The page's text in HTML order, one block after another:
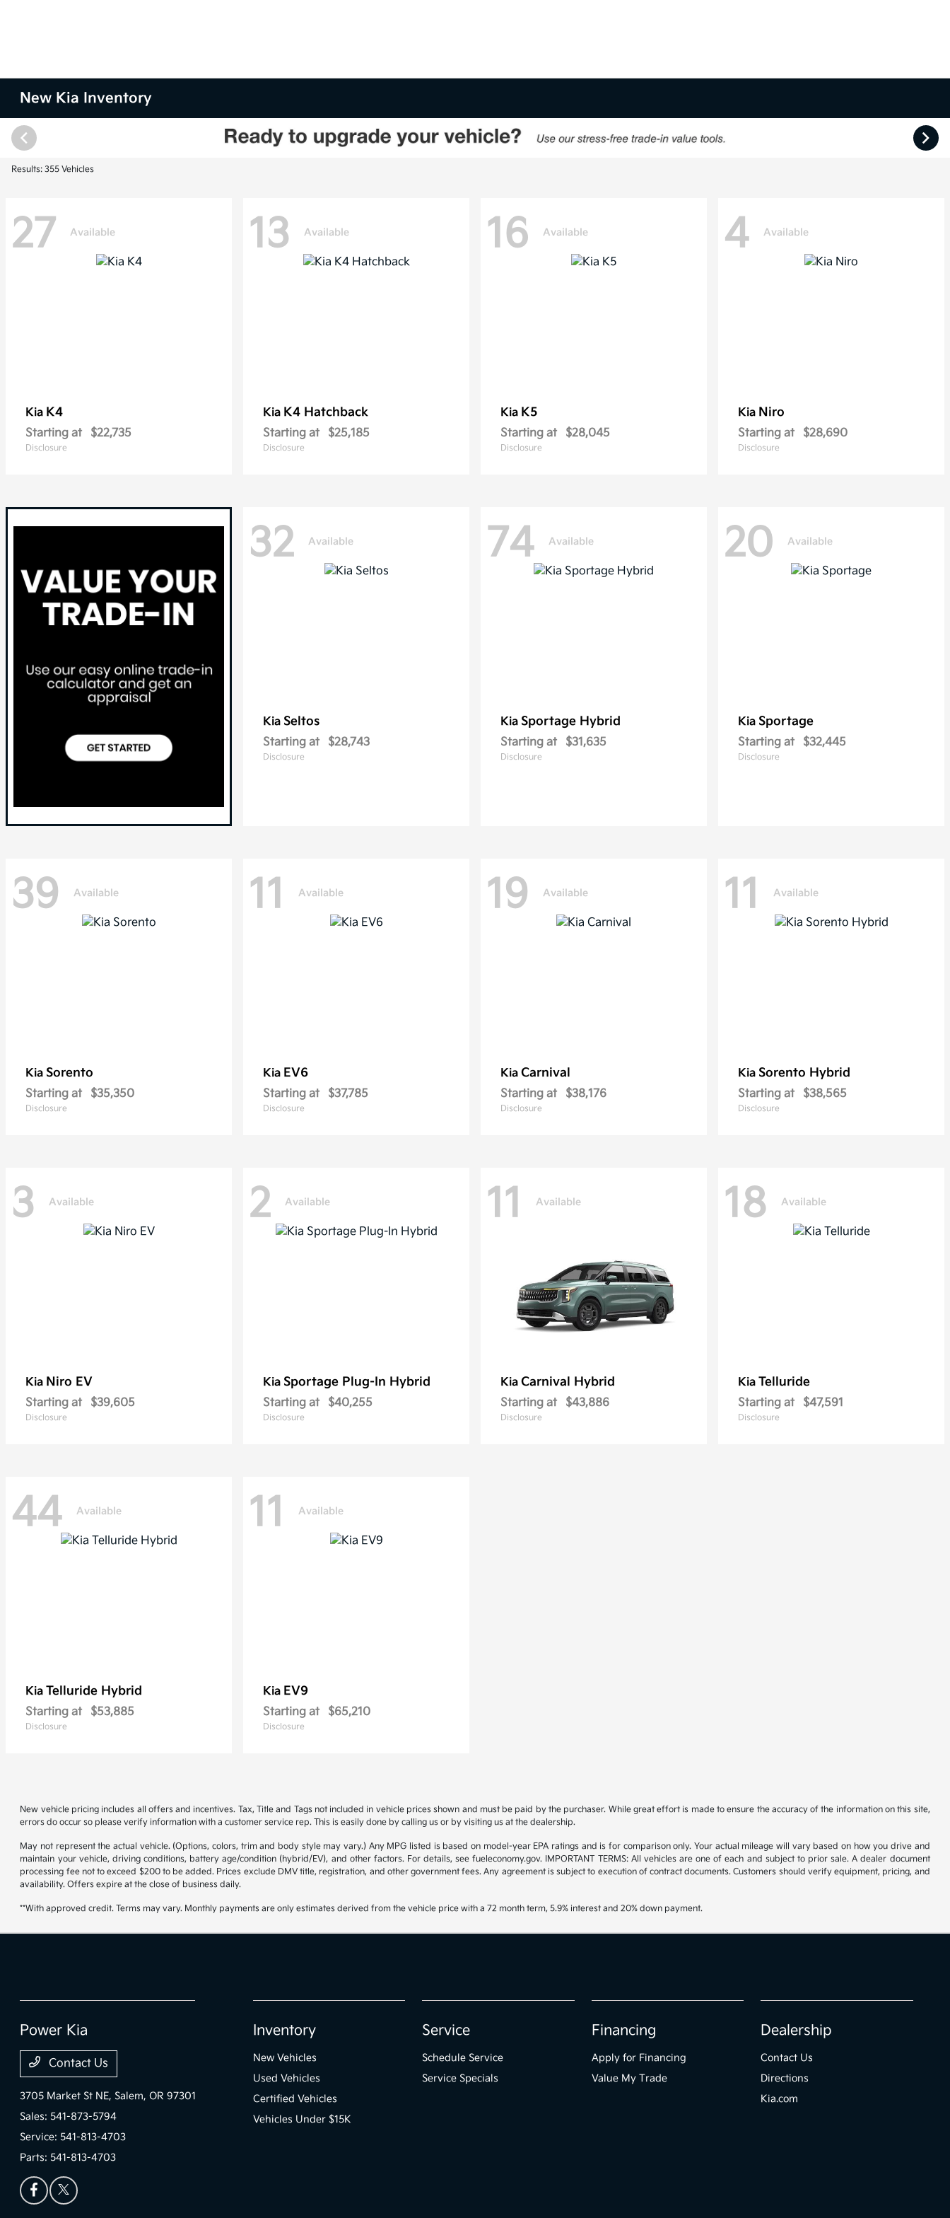
New Kia Inventory
Results: 355 Vehicles
27 Available
Kia K4
Starting at $22,735
Disclosure
13 Available
Kia K4 Hatchback
Starting at $25,185
Disclosure
16 Available
Kia K5
Starting at $28,045
Disclosure
4 Available
Kia Niro
Starting at $28,690
Disclosure
32 Available
Kia Seltos
Starting at $28,743
Disclosure
74 Available
Kia Sportage Hybrid
Starting at $31,635
Disclosure
20 Available
Kia Sportage
Starting at $32,445
Disclosure
39 Available
Kia Sorento
Starting at $35,350
Disclosure
11 Available
Kia EV6
Starting at $37,785
Disclosure
19 Available
Kia Carnival
Starting at $38,176
Disclosure
11 Available
Kia Sorento Hybrid
Starting at $38,565
Disclosure
3 Available
Kia Niro EV
Starting at $39,605
Disclosure
2 Available
Kia Sportage Plug-In Hybrid
Starting at $40,255
Disclosure
11 Available
Kia Carnival Hybrid
Starting at $43,886
Disclosure
18 Available
Kia Telluride
Starting at $47,591
Disclosure
44 Available
Kia Telluride Hybrid
Starting at $53,885
Disclosure
11 Available
Kia EV9
Starting at $65,210
Disclosure
New vehicle pricing includes all offers and incentives. Tax, Title and Tags not included in vehicle prices shown and must be paid by the purchaser. While great effort is made to ensure the accuracy of the information on this site,
errors do occur so please verify information with a customer service rep. This is easily done by calling us or by visiting us at the dealership.
May not represent the actual vehicle. (Options, colors, trim and body style may vary.) Any MPG listed is based on model-year EPA ratings and is for comparison only. Your actual mileage will vary based on how you drive and
maintain your vehicle, driving conditions, battery age/condition (hybrid/EV), and other factors. For details, see fueleconomy.gov. IMPORTANT TERMS: All vehicles are one of each and subject to prior sale. A dealer document
processing fee not to exceed $200 to be added. Prices exclude DMV title, registration, and other government fees. Any agreement is subject to execution of contract documents. Customers should verify equipment, pricing, and
availability. Offers expire at the close of business daily.
**With approved credit. Terms may vary. Monthly payments are only estimates derived from the vehicle price with a 72 month term, 5.9% interest and 20% down payment.
Power Kia
Contact Us
3705 Market St NE, Salem, OR 97301
Sales: 541-873-5794
Service: 541-813-4703
Parts: 541-813-4703
Inventory
New Vehicles
Used Vehicles
Certified Vehicles
Vehicles Under $15K
Service
Schedule Service
Service Specials
Financing
Apply for Financing
Value My Trade
Dealership
Contact Us
Directions
Kia.com